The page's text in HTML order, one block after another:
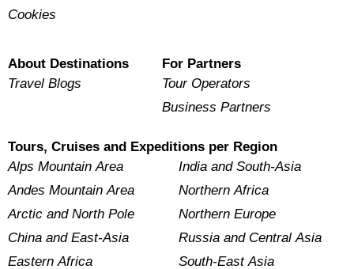
Cookies
About Destinations
Travel Blogs
For Partners
Tour Operators
Business Partners
Tours, Cruises and Expeditions per Region
Alps Mountain Area
Andes Mountain Area
Arctic and North Pole
China and East-Asia
Eastern Africa
India and South-Asia
Northern Africa
Northern Europe
Russia and Central Asia
South-East Asia